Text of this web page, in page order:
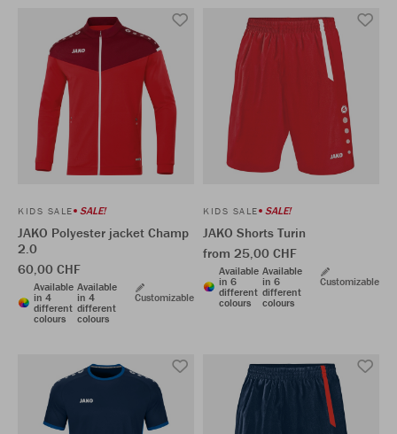
KIDS SALE SALE!
JAKO Polyester jacket Champ
2.0
60,00 CHF
Available
in 4
different
colours
Available
in 4
different
colours
Customizable
KIDS SALE SALE!
JAKO Shorts Turin
from 25,00 CHF
Available
in 6
different
colours
Available
in 6
different
colours
Customizable